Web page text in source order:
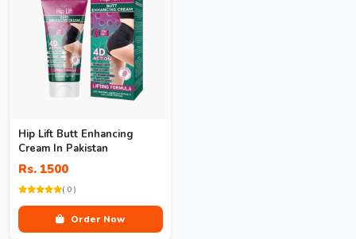
Hip Lift Butt Enhancing
Cream In Pakistan
Rs. 1500
( 0 )
Order Now